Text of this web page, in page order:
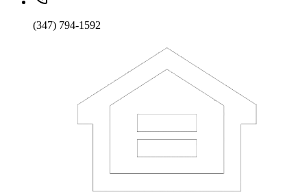
(347) 794-1592